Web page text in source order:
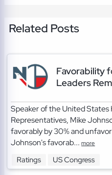
Related Posts
Favorability
Leaders
Speaker of the United States
Representatives, Mike
favorably by 30% and
Johnson's favorab...more
Ratings US Congress